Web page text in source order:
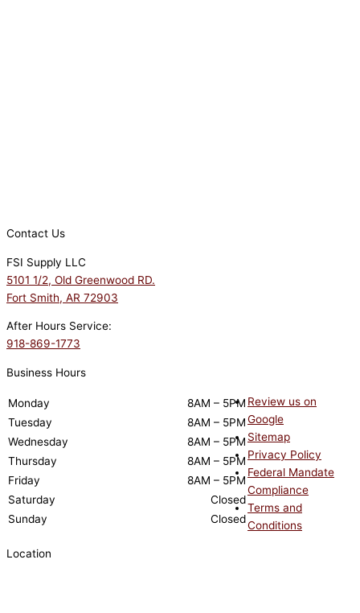
Contact Us
FSI Supply LLC
5101 1/2, Old Greenwood RD.
Fort Smith, AR 72903
After Hours Service:
918-869-1773
Business Hours
Monday
8AM – 5PM
Tuesday
8AM – 5PM
Wednesday
8AM – 5PM
Thursday
8AM – 5PM
Friday
8AM – 5PM
Saturday
Closed
Sunday
Closed
Review us on
Google
Sitemap
Privacy Policy
Federal Mandate
Compliance
Terms and
Conditions
Location